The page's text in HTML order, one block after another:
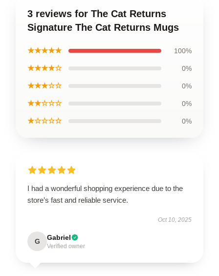
3 reviews for The Cat Returns
Signature The Cat Returns Mugs
★★★★★ 100%
★★★★☆ 0%
★★★☆☆ 0%
★★☆☆☆ 0%
★☆☆☆☆ 0%
I had a wonderful shopping experience due to the
store’s fast and reliable service.
Oct 10, 2025
G Gabriel
Verified owner